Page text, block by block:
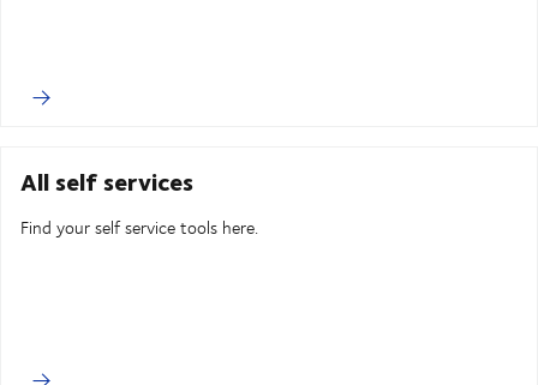
All self services
Find your self service tools here.